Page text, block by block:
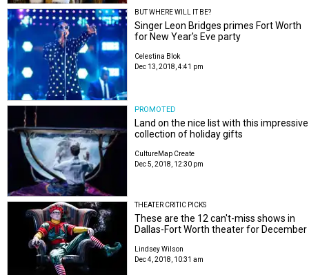
BUT WHERE WILL IT BE?
Singer Leon Bridges primes Fort Worth
for New Year's Eve party
Celestina Blok
Dec 13, 2018, 4:41 pm
PROMOTED
Land on the nice list with this impressive
collection of holiday gifts
CultureMap Create
Dec 5, 2018, 12:30 pm
THEATER CRITIC PICKS
These are the 12 can't-miss shows in
Dallas-Fort Worth theater for December
Lindsey Wilson
Dec 4, 2018, 10:31 am